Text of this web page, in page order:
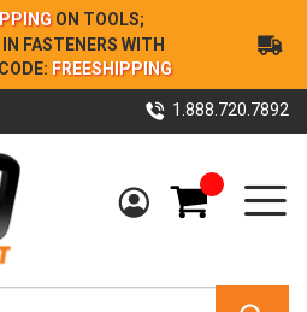
Skip
to
Content
ON TOOLS;
FASTENERS WITH
FREESHIPPING
1.888.720.7892
My Cart